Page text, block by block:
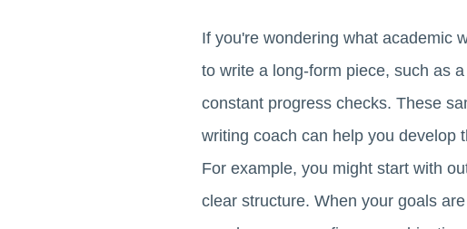
If you're wondering what academic
to write a long-form piece, such as
constant progress checks. These
writing coach can help you develop
For example, you might start with
clear structure. When your goals